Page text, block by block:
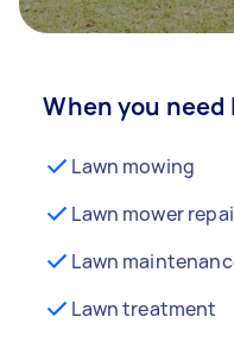
When you
Lawn mowing
Lawn mower
Lawn
Lawn treatment